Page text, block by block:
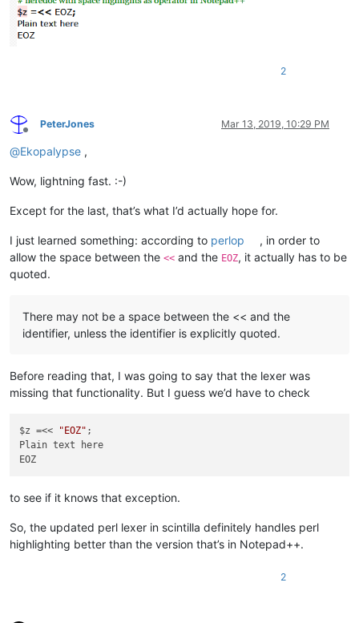
2
Offline
PeterJones Mar 13, 2019, 10:29 PM
@Ekopalypse ,
Wow, lightning fast. :-)
Except for the last, that’s what I’d actually hope for.
I just learned something: according to perlop
, in order to
allow the space between the << and the EOZ, it actually has to be
quoted.
There may not be a space between the << and the
identifier, unless the identifier is explicitly quoted.
Before reading that, I was going to say that the lexer was
missing that functionality. But I guess we’d have to check
$z =<< "EOZ" ;
Plain text here
to see if it knows that exception.
So, the updated perl lexer in scintilla definitely handles perl
highlighting better than the version that’s in Notepad++.
2